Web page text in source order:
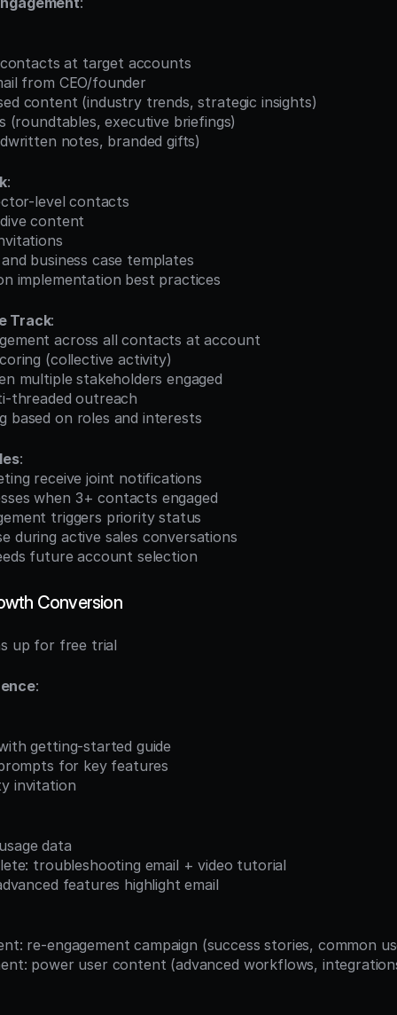
at target accounts
from CEO/founder
content (industry trends, strategic insights)
(roundtables, executive briefings)
notes, branded gifts)
:
level contacts
content
business case templates
implementation best practices
Track:
across all contacts at account
(collective activity)
multiple stakeholders engaged
threaded outreach
based on roles and interests
:
receive joint notifications
when 3+ contacts engaged
triggers priority status
during active sales conversations
future account selection
Conversion
up for free trial
:
getting-started guide
for key features
invitation
data
troubleshooting email + video tutorial
features highlight email
re-engagement campaign (success stories, common
power user content (advanced workflows,